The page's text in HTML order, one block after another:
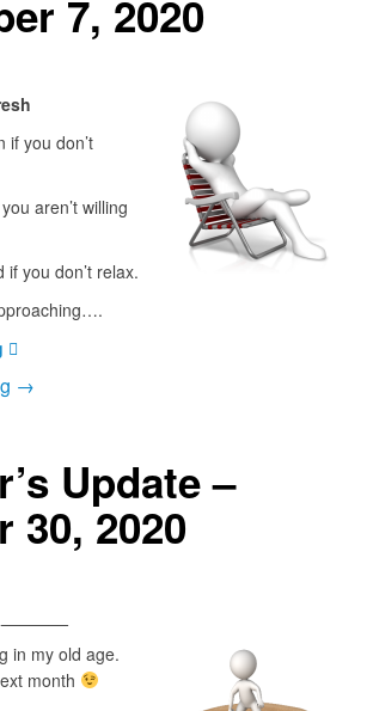
7, 2020
if you don’t
aren’t willing
if you don’t relax.
→
Update –
30, 2020
in my old age.
month